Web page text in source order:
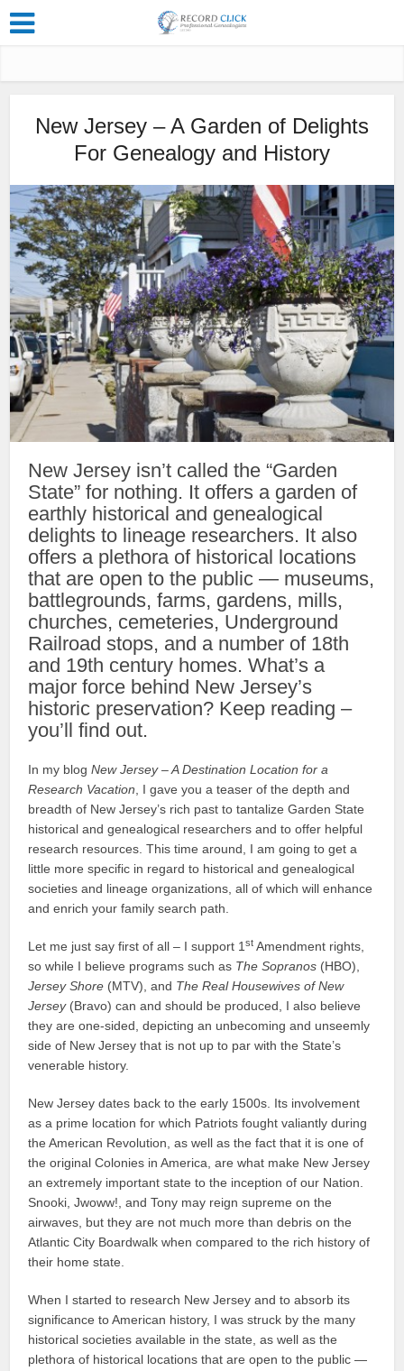
New Jersey – A Garden of Delights
For Genealogy and History
New Jersey isn’t called the “Garden
State” for nothing. It offers a garden of
earthly historical and genealogical
delights to lineage researchers. It also
offers a plethora of historical locations
that are open to the public — museums,
battlegrounds, farms, gardens, mills,
churches, cemeteries, Underground
Railroad stops, and a number of 18th
and 19th century homes. What’s a
major force behind New Jersey’s
historic preservation? Keep reading –
you’ll find out.
In my blogNew Jersey – A Destination Location for a
Research Vacation , I gave you a teaser of the depth and
breadth of New Jersey’s rich past to tantalize Garden State
historical and genealogical researchers and to offer helpful
research resources. This time around, I am going to get a
little more specific in regard to historical and genealogical
societies and lineage organizations, all of which will enhance
and enrich your family search path.
Let me just say first of all – I support 1st Amendment rights,
so while I believe programs such as The Sopranos (HBO),
Jersey Shore (MTV), and The Real Housewives of New
Jersey(Bravo) can and should be produced, I also believe
they are one-sided, depicting an unbecoming and unseemly
side of New Jersey that is not up to par with the State’s
venerable history.
New Jersey dates back to the early 1500s. Its involvement
as a prime location for which Patriots fought valiantly during
the American Revolution, as well as the fact that it is one of
the original Colonies in America, are what make New Jersey
an extremely important state to the inception of our Nation.
Snooki, Jwoww!, and Tony may reign supreme on the
airwaves, but they are not much more than debris on the
Atlantic City Boardwalk when compared to the rich history of
their home state.
When I started to research New Jersey and to absorb its
significance to American history, I was struck by the many
historical societies available in the state, as well as the
plethora of historical locations that are open to the public —